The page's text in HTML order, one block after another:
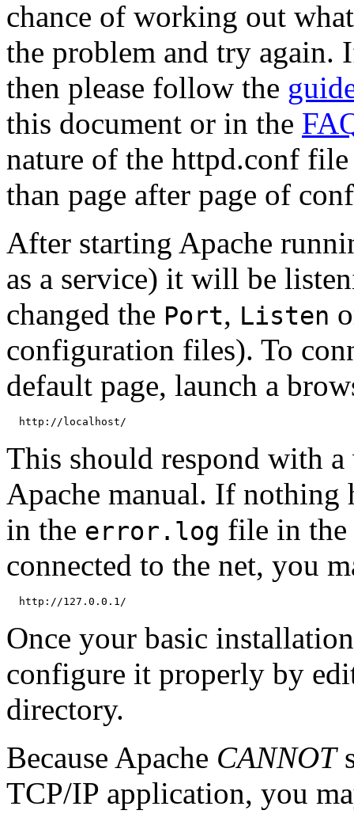
chance of working out
the problem and try again.
then please follow the
this document or in the
nature of the httpd.conf file
than page after page of
After starting Apache
as a service) it will be
changed the Port, Listen
configuration files). To
default page, launch a
This should respond with
Apache manual. If nothing
in the error.log file in the
connected to the net, you
Once your basic
configure it properly by
directory.
Because Apache CANNOT
TCP/IP application, you